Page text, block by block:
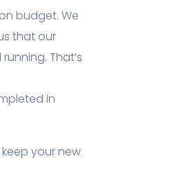
budget. We
that our
That’s
in
your new